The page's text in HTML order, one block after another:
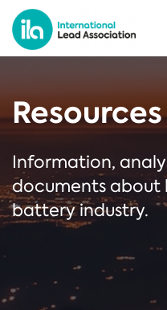
Resources
Information,
documents about
battery industry.